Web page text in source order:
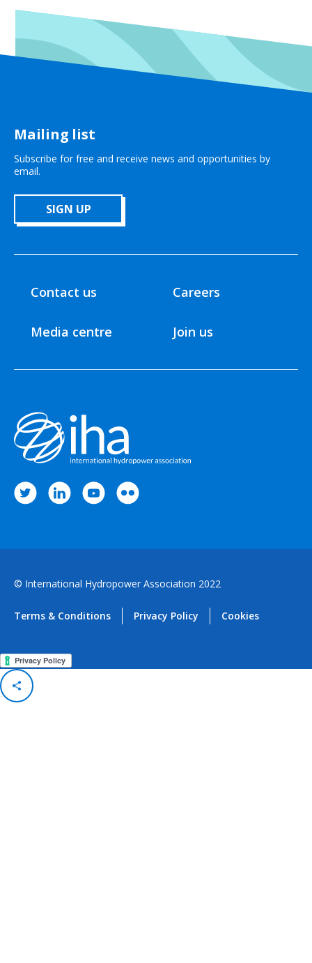
Mailing list
Subscribe for free and receive news and opportunities by
email.
SIGN UP
Contact us
Media centre
Careers
Join us
© International Hydropower Association 2022
Terms & Conditions Privacy Policy Cookies